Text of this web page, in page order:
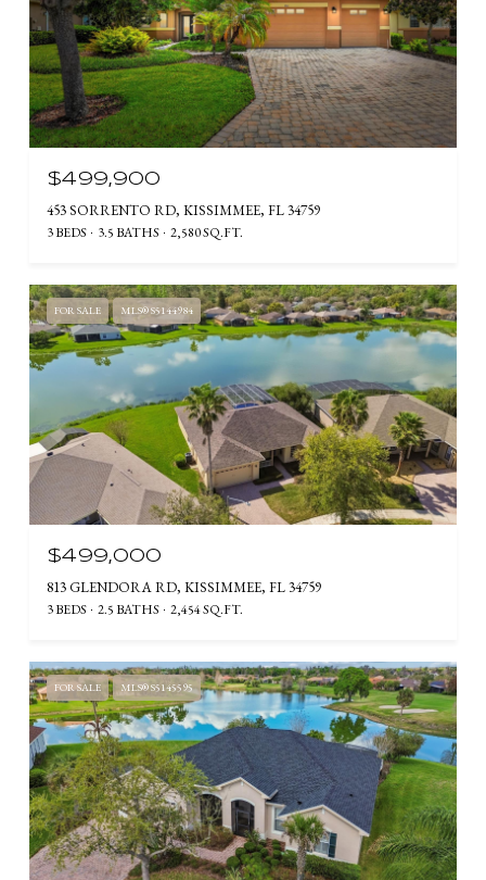
$499,900
453 SORRENTO RD, KISSIMMEE, FL 34759
3 BEDS 3.5 BATHS 2,580 SQ.FT.
FOR SALE MLS® S5144984
$499,000
813 GLENDORA RD, KISSIMMEE, FL 34759
3 BEDS 2.5 BATHS 2,454 SQ.FT.
FOR SALE MLS® S5145595